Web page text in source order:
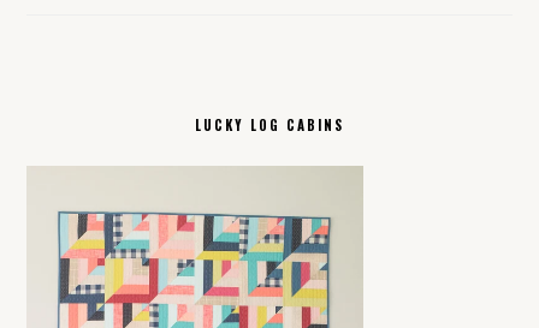
LUCKY LOG CABINS